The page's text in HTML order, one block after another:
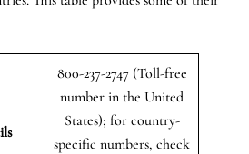
800-237-2747 (Toll-free
number in the United
States); for country-
specific numbers, check